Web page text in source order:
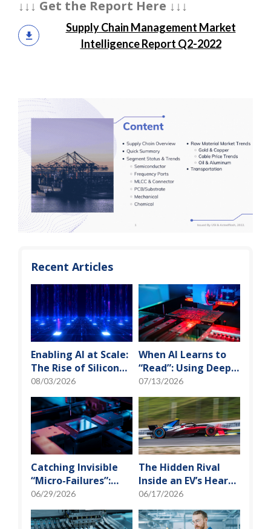
↓↓↓ Get the Report Here ↓↓↓
Supply Chain Management Market
Intelligence Report Q2-2022
Recent Articles
Enabling AI at Scale:
The Rise of Silicon
Photonics and
Optical Transceiver
08/03/2026
When AI Learns to
“Read”: Using Deep
Learning to Tame
the False-Alarm
Storm on SMT
Production Lines
07/13/2026
Catching Invisible
“Micro-Failures”:
Safeguarding SiP
Reliability Testing
with Daisy Chains
06/29/2026
The Hidden Rival
Inside an EV’s Heart:
Cracking the Power-
Loss Puzzle with
“Physical Modeling”
06/17/2026